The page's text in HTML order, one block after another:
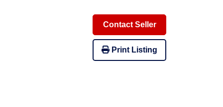
Contact Seller
Print Listing